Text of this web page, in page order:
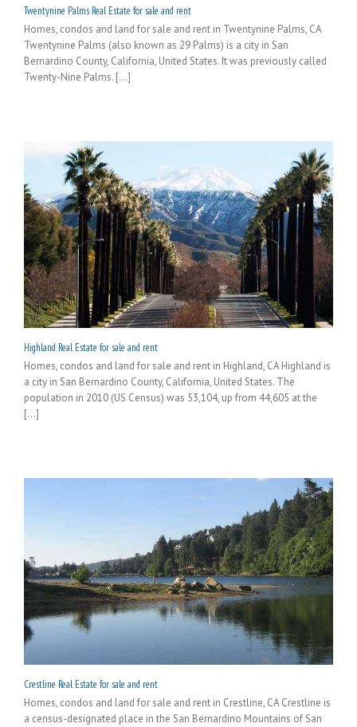
Twentynine Palms Real Estate for sale and rent
Homes, condos and land for sale and rent in Twentynine Palms, CA
Twentynine Palms (also known as 29 Palms) is a city in San
Bernardino County, California, United States. It was previously called
Twenty-Nine Palms. [...]
Highland Real Estate for sale and rent
Homes, condos and land for sale and rent in Highland, CA Highland is
a city in San Bernardino County, California, United States. The
population in 2010 (US Census) was 53,104, up from 44,605 at the
[...]
Crestline Real Estate for sale and rent
Homes, condos and land for sale and rent in Crestline, CA Crestline is
a census-designated place in the San Bernardino Mountains of San